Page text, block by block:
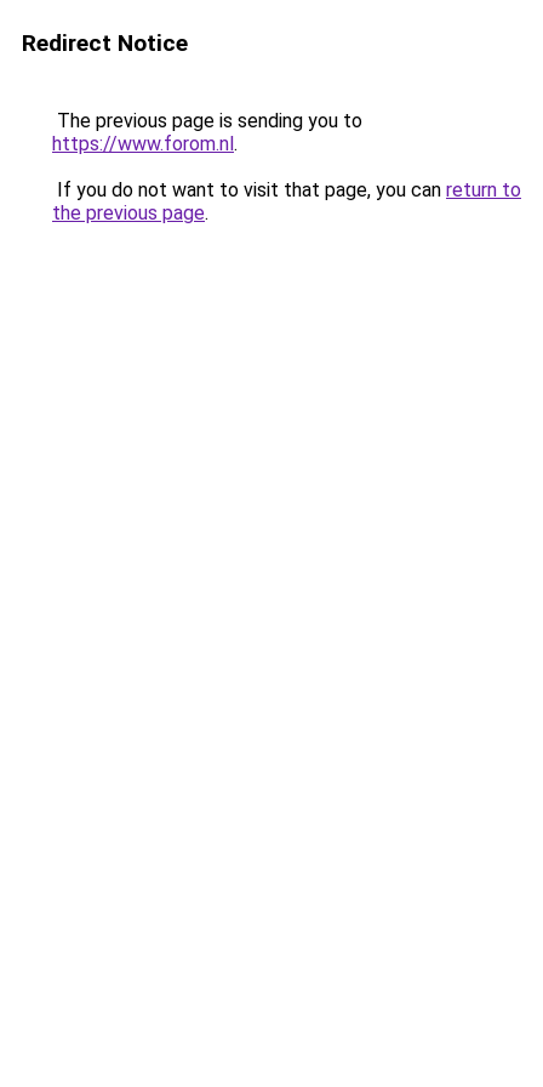
Redirect Notice
The previous page is sending you to
https://www.forom.nl.
If you do not want to visit that page, you can return to
the previous page.